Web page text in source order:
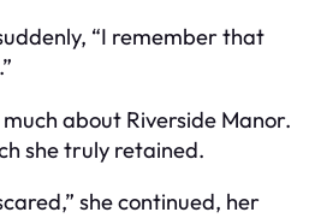
“I remember that
about Riverside Manor.
she truly retained.
she continued, her